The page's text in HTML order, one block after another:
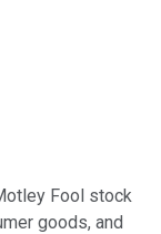
Fool stock
goods, and